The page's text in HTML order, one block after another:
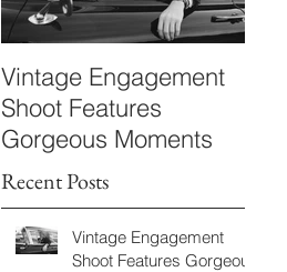
Vintage Engagement
Shoot Features
Gorgeous Moments
Recent Posts
Vintage Engagement
Shoot Features Gorgeous